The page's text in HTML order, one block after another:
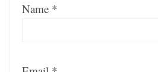
Name *